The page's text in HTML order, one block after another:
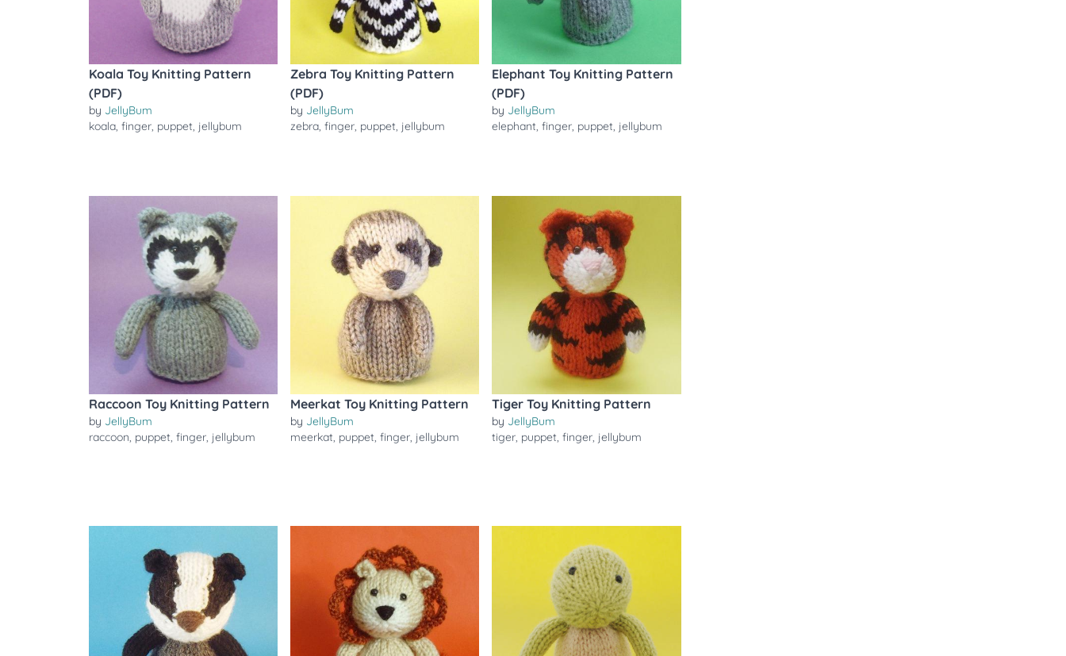
Koala Toy Knitting Pattern
(PDF)
by JellyBum
koala, finger, puppet, jellybum
Zebra Toy Knitting Pattern
(PDF)
by JellyBum
zebra,finger, puppet, jellybum
Elephant Toy Knitting Pattern
(PDF)
by JellyBum
elephant,finger, puppet, jellybum
Raccoon Toy Knitting Pattern
by JellyBum
raccoon, puppet, finger, jellybum
Meerkat Toy Knitting Pattern
by JellyBum
meerkat, puppet,finger, jellybum
Tiger Toy Knitting Pattern
by JellyBum
tiger, puppet,finger, jellybum